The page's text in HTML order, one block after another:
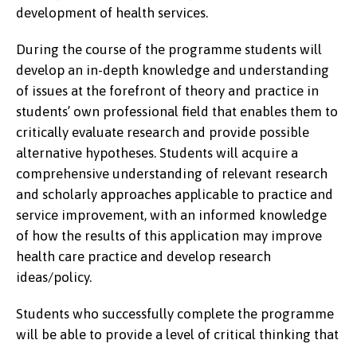
development of health services.
During the course of the programme students will
develop an in-depth knowledge and understanding
of issues at the forefront of theory and practice in
students’ own professional field that enables them to
critically evaluate research and provide possible
alternative hypotheses. Students will acquire a
comprehensive understanding of relevant research
and scholarly approaches applicable to practice and
service improvement, with an informed knowledge
of how the results of this application may improve
health care practice and develop research
ideas/policy.
Students who successfully complete the programme
will be able to provide a level of critical thinking that